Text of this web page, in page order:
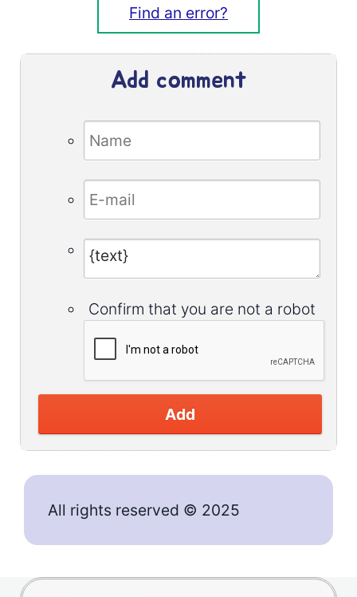
Find an error?
Add comment
Confirm that you are not a robot
Add
All rights reserved © 2025